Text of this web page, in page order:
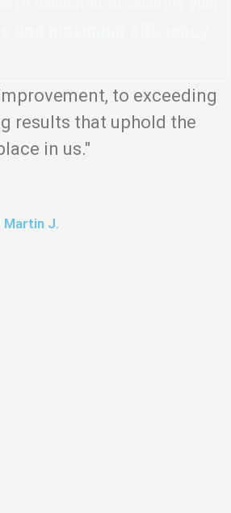
to exceeding
results that uphold the
in us."
Martin J.